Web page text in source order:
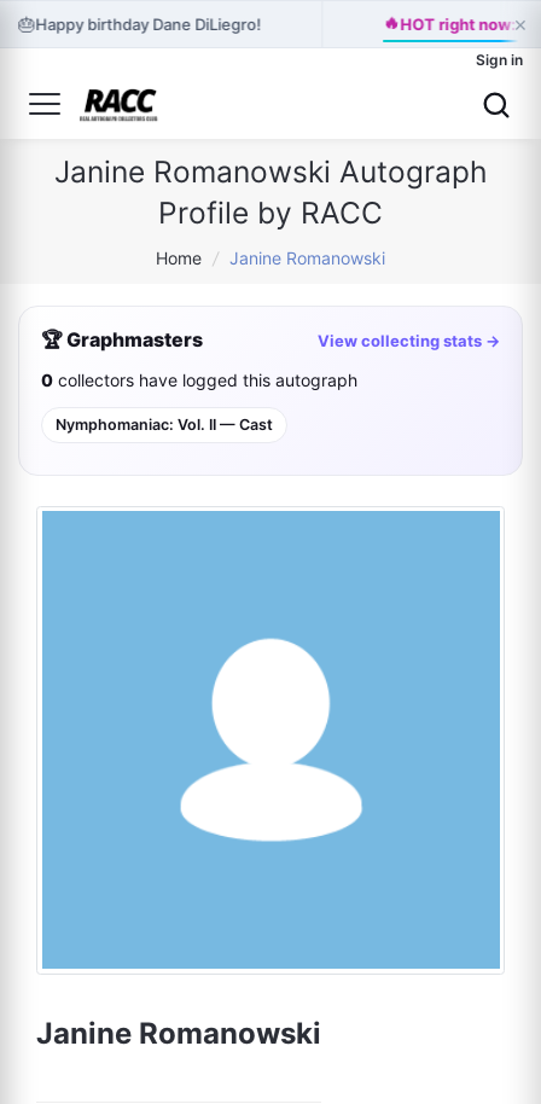
🎂Happy birthday Dane DiLiegro! 🔥HOT right now:×
Sign in
Janine Romanowski Autograph
Profile by RACC
Home / Janine Romanowski
🏆 Graphmasters View collecting stats →
0 collectors have logged this autograph
Nymphomaniac: Vol. II — Cast
Janine Romanowski